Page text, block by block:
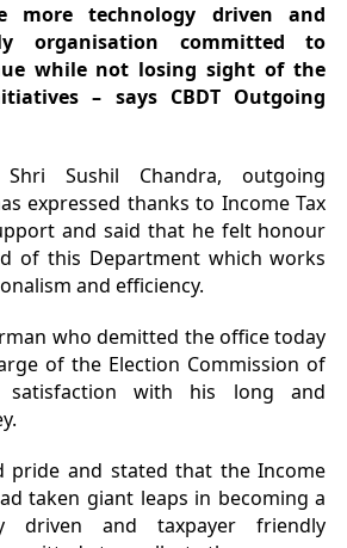
more technology driven and
organisation committed to
while not losing sight of the
– says CBDT Outgoing
Sushil Chandra, outgoing
expressed thanks to Income Tax
and said that he felt honour
of this Department which works
and efficiency.
who demitted the office today
of the Election Commission of
satisfaction with his long and
pride and stated that the Income
taken giant leaps in becoming a
driven and taxpayer friendly